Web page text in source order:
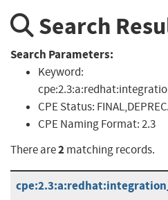
Search
Search Parameters:
Keyword:
CPE Status:
CPE Naming Format:2.3
There are2matching records.